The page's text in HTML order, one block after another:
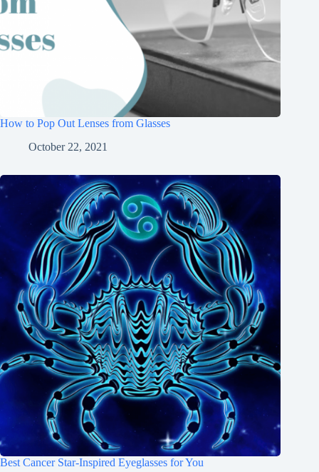
How to Pop Out Lenses from Glasses
October 22, 2021
Best Cancer Star-Inspired Eyeglasses for You